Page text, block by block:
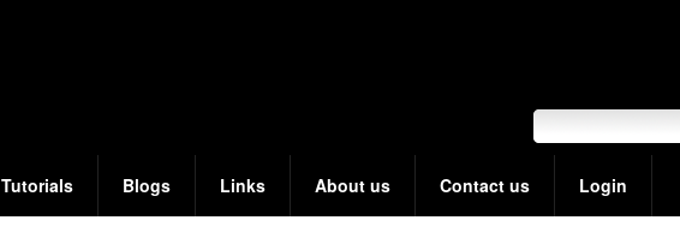
Blogs Links About us Contact us Login